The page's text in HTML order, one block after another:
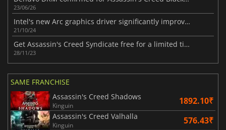
23/06/26
Intel's new Arc graphics driver significantly improves performance on both Lunar Lake iGPUs and Arc GPUs across various games.
21/10/24
Get Assassin's Creed Syndicate free for a limited time
28/11/23
SAME FRANCHISE
Assassin's Creed Shadows
Kinguin 1892.10₹
Assassin's Creed Valhalla
Kinguin 576.43₹